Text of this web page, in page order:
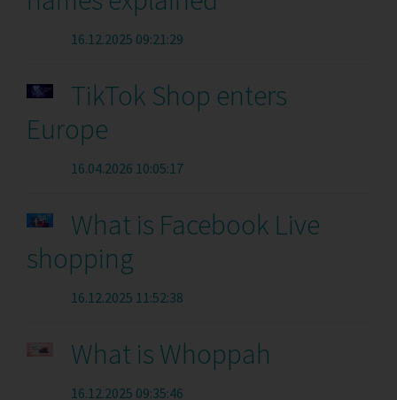
16.12.2025 09:21:29
TikTok Shop enters
Europe
16.04.2026 10:05:17
What is Facebook Live
shopping
16.12.2025 11:52:38
What is Whoppah
16.12.2025 09:35:46